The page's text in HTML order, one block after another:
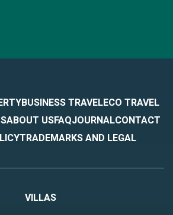
BUSINESS TRAVELECO TRAVEL
ABOUT USFAQJOURNALCONTACT
TRADEMARKS AND LEGAL
VILLAS